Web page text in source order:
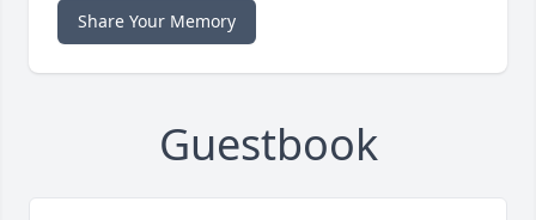
Share Your Memory
Guestbook